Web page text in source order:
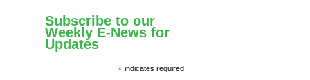
Subscribe to our
Weekly E-News for
Updates
* indicates required